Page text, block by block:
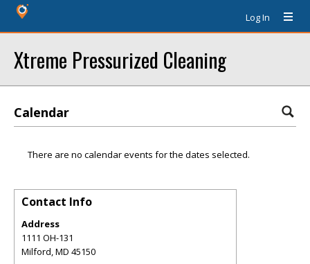
Log In
Xtreme Pressurized Cleaning
Calendar
There are no calendar events for the dates selected.
Contact Info
Address
1111 OH-131
Milford,MD 45150